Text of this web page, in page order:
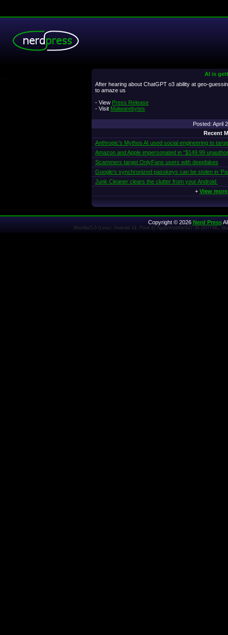
AI is
After hearing about ChatGPT o3 ability at geo-
to amaze us
- View Press Release
- Visit Malwarebytes
Posted: April
Recent
Anthropic’s Mythos AI used social engineering to
Amazon and Apple impersonated in “$149.99
Scammers target OnlyFans users with deepfakes
Google’s synchronized passkeys can be stolen in
Junk Cleaner clears the clutter from your Android
+ View
Copyright © 2026 Nerd Press
Mozilla/5.0 (Linux; Android 14; Pixel 8) AppleWebKit/537.36 (KHTML,